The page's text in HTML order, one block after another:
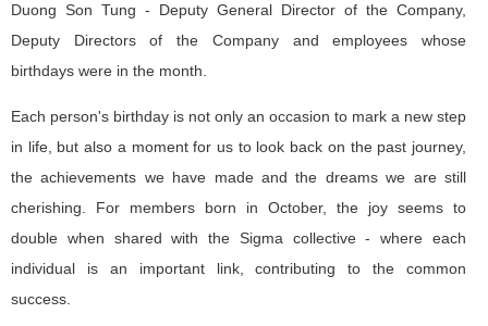
Duong Son Tung - Deputy General Director of the Company,
Deputy Directors of the Company and employees whose
birthdays were in the month.
Each person's birthday is not only an occasion to mark a new step
in life, but also a moment for us to look back on the past journey,
the achievements we have made and the dreams we are still
cherishing. For members born in October, the joy seems to
double when shared with the Sigma collective - where each
individual is an important link, contributing to the common
success.